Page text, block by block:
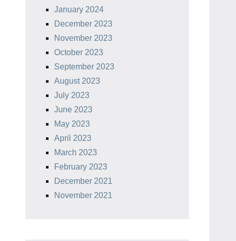
January 2024
December 2023
November 2023
October 2023
September 2023
August 2023
July 2023
June 2023
May 2023
April 2023
March 2023
February 2023
December 2021
November 2021